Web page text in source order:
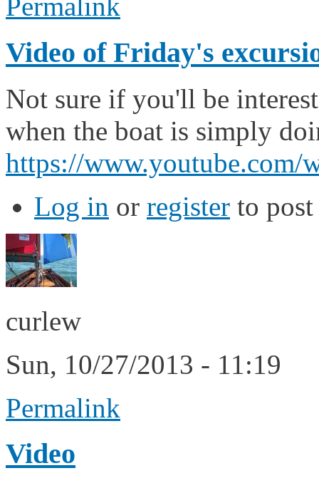
Video of Friday's
Not sure if you'll be
when the boat is simply
https://www.youtube.com/
Log in or register to
curlew
Sun, 10/27/2013 - 11:19
Permalink
Video